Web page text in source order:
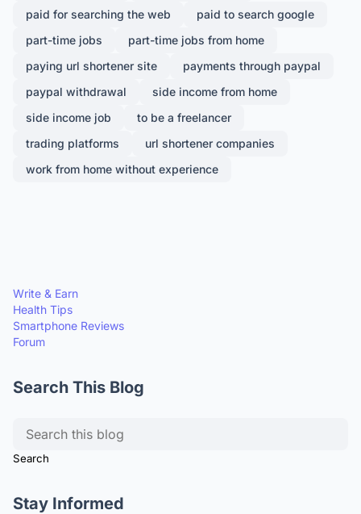
paid for searching the web
paid to search google
part-time jobs
part-time jobs from home
paying url shortener site
payments through paypal
paypal withdrawal
side income from home
side income job
to be a freelancer
trading platforms
url shortener companies
work from home without experience
Write & Earn
Health Tips
Smartphone Reviews
Forum
Search This Blog
Stay Informed